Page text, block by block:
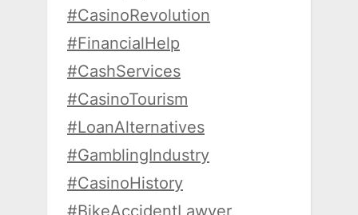
#CasinoRevolution
#FinancialHelp
#CashServices
#CasinoTourism
#LoanAlternatives
#GamblingIndustry
#CasinoHistory
#BikeAccidentLawyer